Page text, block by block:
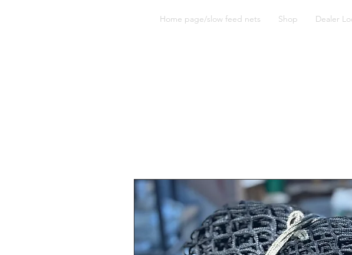
Home page/slow feed nets Shop Dealer